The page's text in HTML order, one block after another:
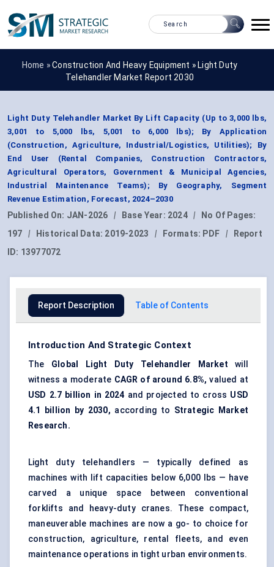
Home »Construction And Heavy Equipment » Light Duty
Telehandler Market Report 2030
Light Duty Telehandler Market By Lift Capacity (Up to 3,000 lbs,
3,001 to 5,000 lbs, 5,001 to 6,000 lbs); By Application
(Construction, Agriculture, Industrial/Logistics, Utilities); By
End User (Rental Companies, Construction Contractors,
Agricultural Operators, Government & Municipal Agencies,
Industrial Maintenance Teams); By Geography, Segment
Revenue Estimation, Forecast, 2024–2030
Published On: JAN-2026 | Base Year: 2024 |
No Of Pages:
197
| Historical Data: 2019-2023 | Formats: PDF |
Report
ID: 13977072
Report Description Table of Contents
Introduction And Strategic Context
The Global Light Duty Telehandler Market will
witness a moderate CAGR of around 6.8%, valued at
USD 2.7 billion in 2024 and projected to cross USD
4.1 billion by 2030, according to Strategic Market
Research.
Light duty telehandlers — typically defined as
machines with lift capacities below 6,000 lbs — have
carved a unique space between conventional
forklifts and heavy-duty cranes. These compact,
maneuverable machines are now a go- to choice for
construction, agriculture, rental fleets, and even
maintenance operations in tight urban environments.